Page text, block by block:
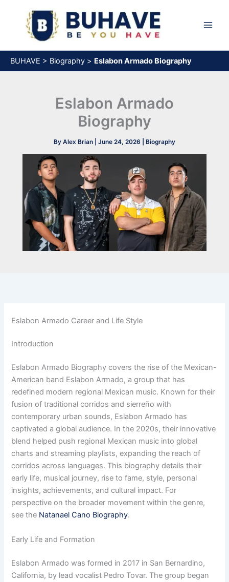
content
BUHAVE > Biography > Eslabon Armado Biography
Eslabon Armado
Biography
By Alex Brian June 24, 2026 Biography
Eslabon Armado Career and Life Style
Introduction
Eslabon Armado Biography covers the rise of the Mexican-
American band Eslabon Armado, a group that has
redefined modern regional Mexican music. Known for their
fusion of traditional corridos and sierreño with
contemporary urban sounds, Eslabon Armado has
captivated a global audience. In the 2020s, their innovative
blend helped push regional Mexican music into global
charts and streaming playlists, expanding the reach of
corridos across languages. This biography details their
early life, musical journey, rise to fame, style, personal
insights, achievements, and cultural impact. For
perspective on the broader movement within the genre,
see the Natanael Cano Biography.
Early Life and Formation
Eslabon Armado was formed in 2017 in San Bernardino,
California, by lead vocalist Pedro Tovar. The group began